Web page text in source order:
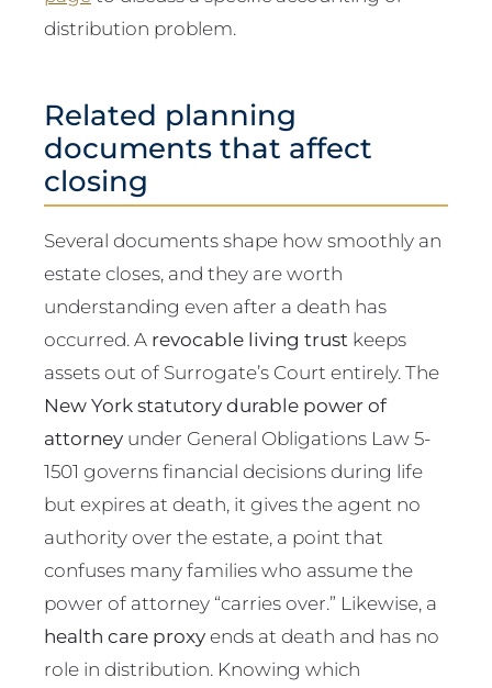
distribution problem.
Related planning
documents that affect
closing
Several documents shape how smoothly an
estate closes, and they are worth
understanding even after a death has
occurred. A revocable living trust keeps
assets out of Surrogate’s Court entirely. The
New York statutory durable power of
attorney under General Obligations Law 5-
1501 governs financial decisions during life
but expires at death, it gives the agent no
authority over the estate, a point that
confuses many families who assume the
power of attorney “carries over.” Likewise, a
health care proxyends at death and has no
role in distribution. Knowing which